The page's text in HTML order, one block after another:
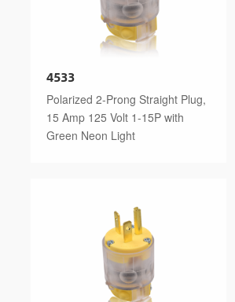
4533
Polarized 2-Prong Straight Plug,
15 Amp 125 Volt 1-15P with
Green Neon Light